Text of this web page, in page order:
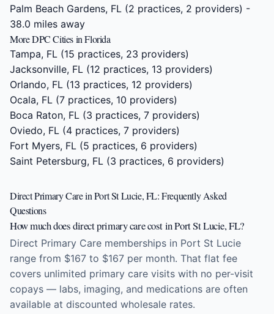
Palm Beach Gardens, FL (2 practices, 2 providers) -
38.0 miles away
More DPC Cities in Florida
Tampa, FL (15 practices, 23 providers)
Jacksonville, FL (12 practices, 13 providers)
Orlando, FL (13 practices, 12 providers)
Ocala, FL (7 practices, 10 providers)
Boca Raton, FL (3 practices, 7 providers)
Oviedo, FL (4 practices, 7 providers)
Fort Myers, FL (5 practices, 6 providers)
Saint Petersburg, FL (3 practices, 6 providers)
Direct Primary Care in Port St Lucie, FL: Frequently Asked
Questions
How much does direct primary care cost in Port St Lucie, FL?
Direct Primary Care memberships in Port St Lucie
range from $167 to $167 per month. That flat fee
covers unlimited primary care visits with no per-visit
copays — labs, imaging, and medications are often
available at discounted wholesale rates.